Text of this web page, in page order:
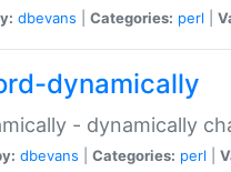
dbevans Categories: perl
dynamically
- dynamically
dbevans Categories: perl